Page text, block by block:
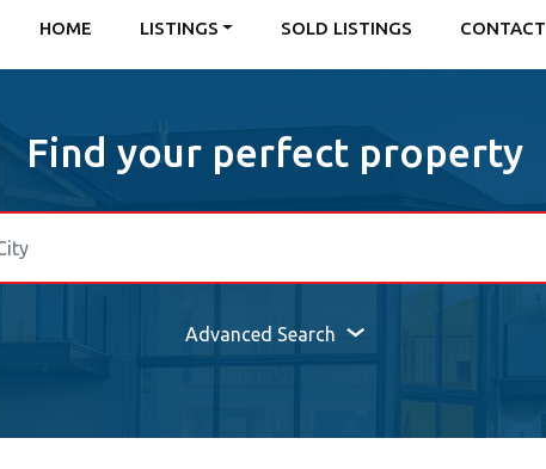
HOME LISTINGS SOLD LISTINGS CONTACT
Find your perfect property
Advanced Search